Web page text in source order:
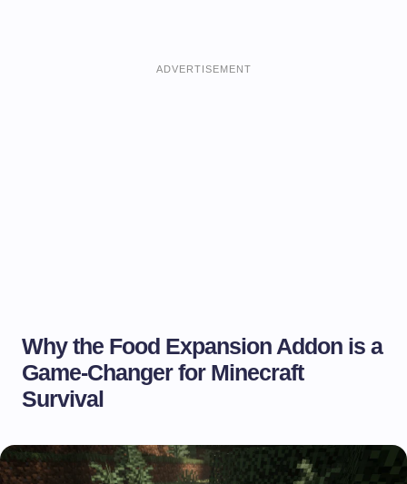
ADVERTISEMENT
Why the Food Expansion Addon is a
Game-Changer for Minecraft
Survival